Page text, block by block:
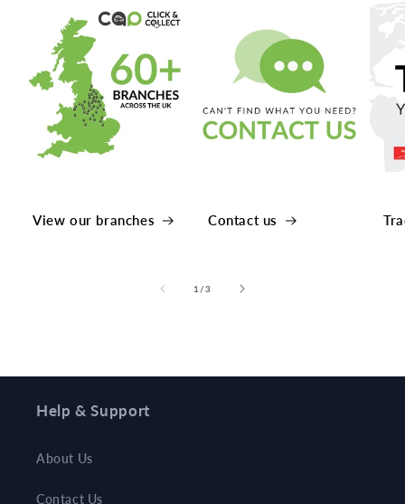
View our branches Contact us
1 /of
3
Help & Support
About Us
Contact Us